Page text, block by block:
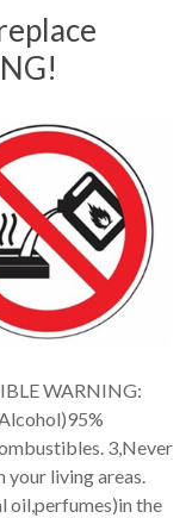
WARNING:
3,Never
your living areas.
oil,perfumes)in the